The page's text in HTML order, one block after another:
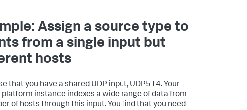
Assign a source type to
from a single input but
hosts
that you have a shared UDP input, UDP514. Your
platform instance indexes a wide range of data from
of hosts through this input. You find that you need